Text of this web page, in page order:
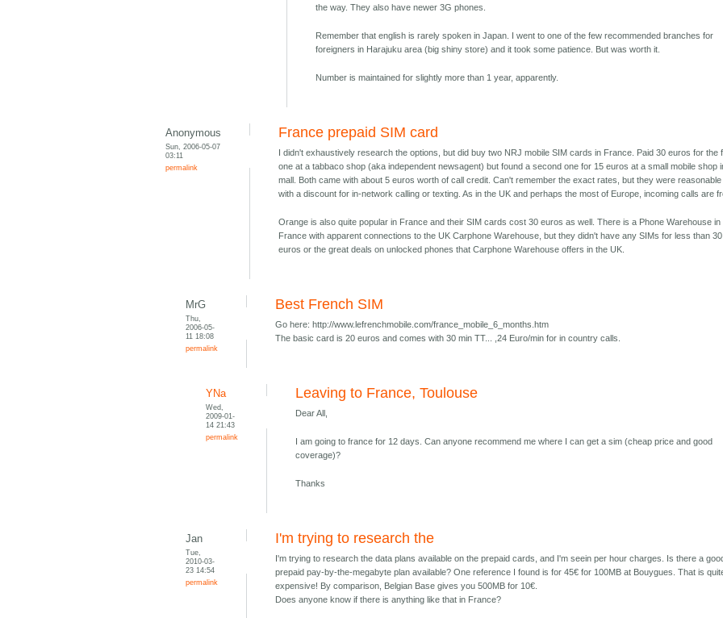
the way. They also have newer 3G phones.
Remember that english is rarely spoken in Japan. I went to one of the few recommended branches for
foreigners in Harajuku area (big shiny store) and it took some patience. But was worth it.
Number is maintained for slightly more than 1 year, apparently.
Anonymous
Sun, 2006-05-07
03:11
permalink
France prepaid SIM card
I didn't exhaustively research the options, but did buy two NRJ mobile SIM cards in France. Paid 30 euros for the
one at a tabbaco shop (aka independent newsagent) but found a second one for 15 euros at a small mobile shop
mall. Both came with about 5 euros worth of call credit. Can't remember the exact rates, but they were reasonable
with a discount for in-network calling or texting. As in the UK and perhaps the most of Europe, incoming calls are
Orange is also quite popular in France and their SIM cards cost 30 euros as well. There is a Phone Warehouse in
France with apparent connections to the UK Carphone Warehouse, but they didn't have any SIMs for less than 30
euros or the great deals on unlocked phones that Carphone Warehouse offers in the UK.
MrG
Thu,
2006-05-
11 18:08
permalink
Best French SIM
Go here: http://www.lefrenchmobile.com/france_mobile_6_months.htm
The basic card is 20 euros and comes with 30 min TT... ,24 Euro/min for in country calls.
YNa
Wed,
2009-01-
14 21:43
permalink
Leaving to France, Toulouse
Dear All,
I am going to france for 12 days. Can anyone recommend me where I can get a sim (cheap price and good
coverage)?
Thanks
Jan
Tue,
2010-03-
23 14:54
permalink
I'm trying to research the
I'm trying to research the data plans available on the prepaid cards, and I'm seein per hour charges. Is there a
prepaid pay-by-the-megabyte plan available? One reference I found is for 45€ for 100MB at Bouygues. That is
expensive! By comparison, Belgian Base gives you 500MB for 10€.
Does anyone know if there is anything like that in France?